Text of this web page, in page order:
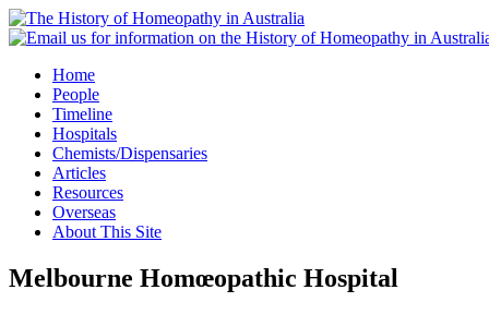
Home
People
Timeline
Hospitals
Chemists/Dispensaries
Articles
Resources
Overseas
About This Site
Melbourne Homœopathic Hospital